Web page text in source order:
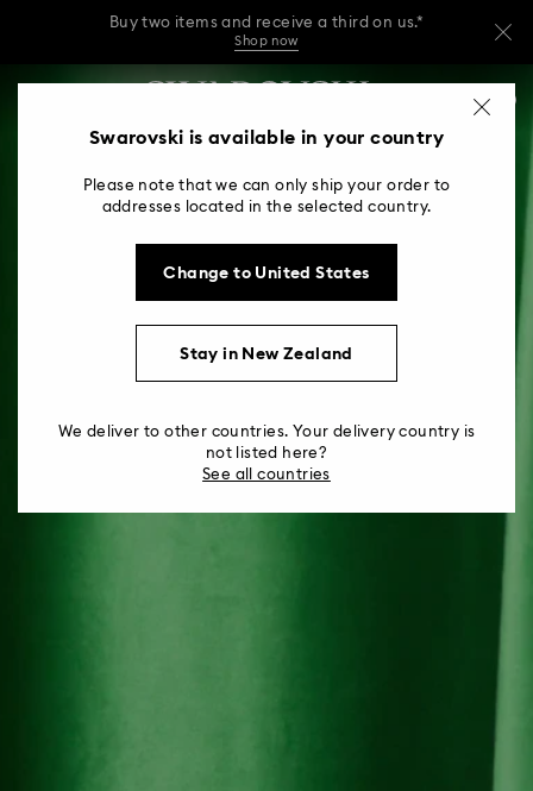
Buy two items and receive a third on us.*
Shop now
Buy two items and receive a third on us.*
Buy two items and receive a third on us.*
0 - Header
2 - Footer
Swarovski is available in your country
Please note that we can only ship your order to
addresses located in the selected country.
Change to United States
Stay in New Zealand
We deliver to other countries. Your delivery country is
not listed here?
See all countries